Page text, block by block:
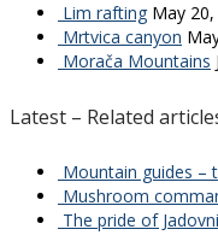
Lim rafting May
Mrtvica canyon
Morača Mountains
Latest – Related
Mountain guides –
Mushroom
The pride of